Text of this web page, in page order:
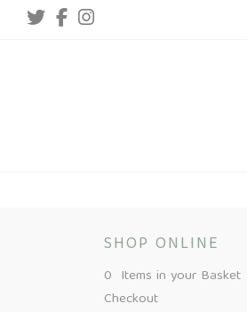
SHOP ONLINE
0 Items in your Basket
Checkout